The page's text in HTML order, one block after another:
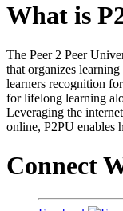
What is
The Peer 2 Peer
that organizes
learners recognition
for lifelong learning
Leveraging the
online, P2PU enables
Connect